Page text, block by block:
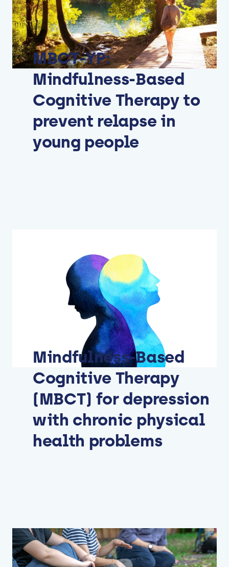
MBCT-YP:
Mindfulness-Based
Cognitive Therapy to
prevent relapse in
young people
Mindfulness-Based
Cognitive Therapy
(MBCT) for depression
with chronic physical
health problems